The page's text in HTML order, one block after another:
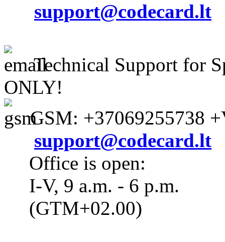
support@codecard.lt
Technical Support for
ONLY!
GSM: +37069255738
support@codecard.lt
Office is open:
I-V, 9 a.m. - 6 p.m.
(GTM+02.00)